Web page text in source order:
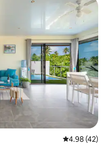
4.98 out of 5
4.98 (42)